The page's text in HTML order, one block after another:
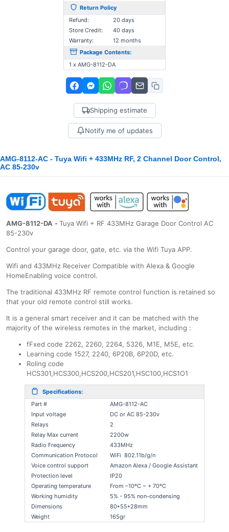
Return Policy
Refund:
20 days
Store Credit:
40 days
Warranty:
12 months
Package Contents:
1 x AMG-8112-DA
Shipping estimate
Notify me of updates
AMG-8112-AC - Tuya Wifi + 433MHz RF, 2 Channel Door Control,
AC 85-230v
AMG-8112-DA -Tuya Wifi + RF 433MHz Garage Door Control AC
85-230v
Control your garage door, gate, etc. via the Wifi Tuya APP.
Wifi and 433MHz Receiver Compatible with Alexa & Google
HomeEnabling voice control.
The traditional 433MHz RF remote control function is retained so
that your old remote control still works.
It is a general smart receiver and it can be matched with the
majority of the wireless remotes in the market, including :
fFxed code 2262, 2260, 2264, 5326, M1E, M5E, etc.
Learning code 1527, 2240, 6P20B, 6P20D, etc.
Roling code
HCS301,HCS300,HCS200,HCS201,HSC100,HCS1O1
Specifications:
Part #
AMG-8112-AC
Input voltage
DC or AC 85-230v
Relays
2
Relay Max current
2200w
Radio Frequency
433MHz
Communication Protocol
WiFi 802.11b/g/n
Voice control support
Amazon Alexa / Google Assistant
Protection level
IP20
Operating temperature
From –10ºC ~ + 70ºC
Working humidity
5% - 95% non-condensing
Dimensions
80*55*28mm
Weight
165gr